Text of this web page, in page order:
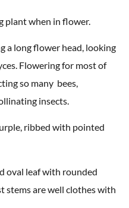
plant when in flower.
a long flower head, looking
Flowering for most of
so many bees,
insects.
ribbed with pointed
oval leaf with rounded
stems are well clothes with